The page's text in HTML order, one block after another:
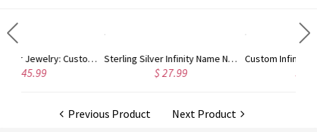
Sterling Silver Jewelry: Customized Taylor Swift Monogram Necklace Sterling Silver Infinity Name Necklace
Previous Product Next Product